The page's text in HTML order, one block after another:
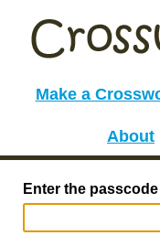
Make a
About
Enter the